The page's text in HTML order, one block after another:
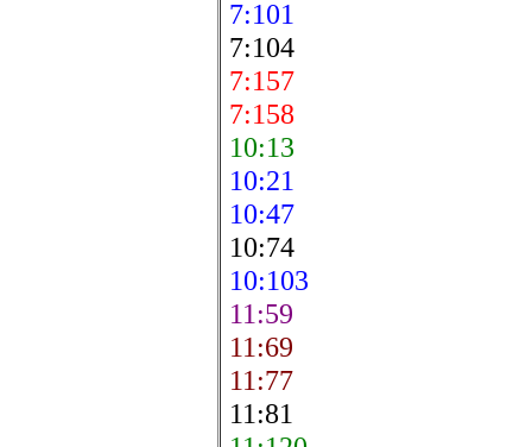
7:101
7:104
7:157
7:158
10:13
10:21
10:47
10:74
10:103
11:59
11:69
11:77
11:81